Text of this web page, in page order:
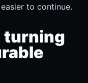
to continue.
turning